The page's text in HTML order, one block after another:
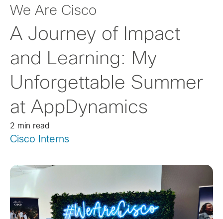
We Are Cisco
A Journey of Impact
and Learning: My
Unforgettable Summer
at AppDynamics
2 min read
Cisco Interns